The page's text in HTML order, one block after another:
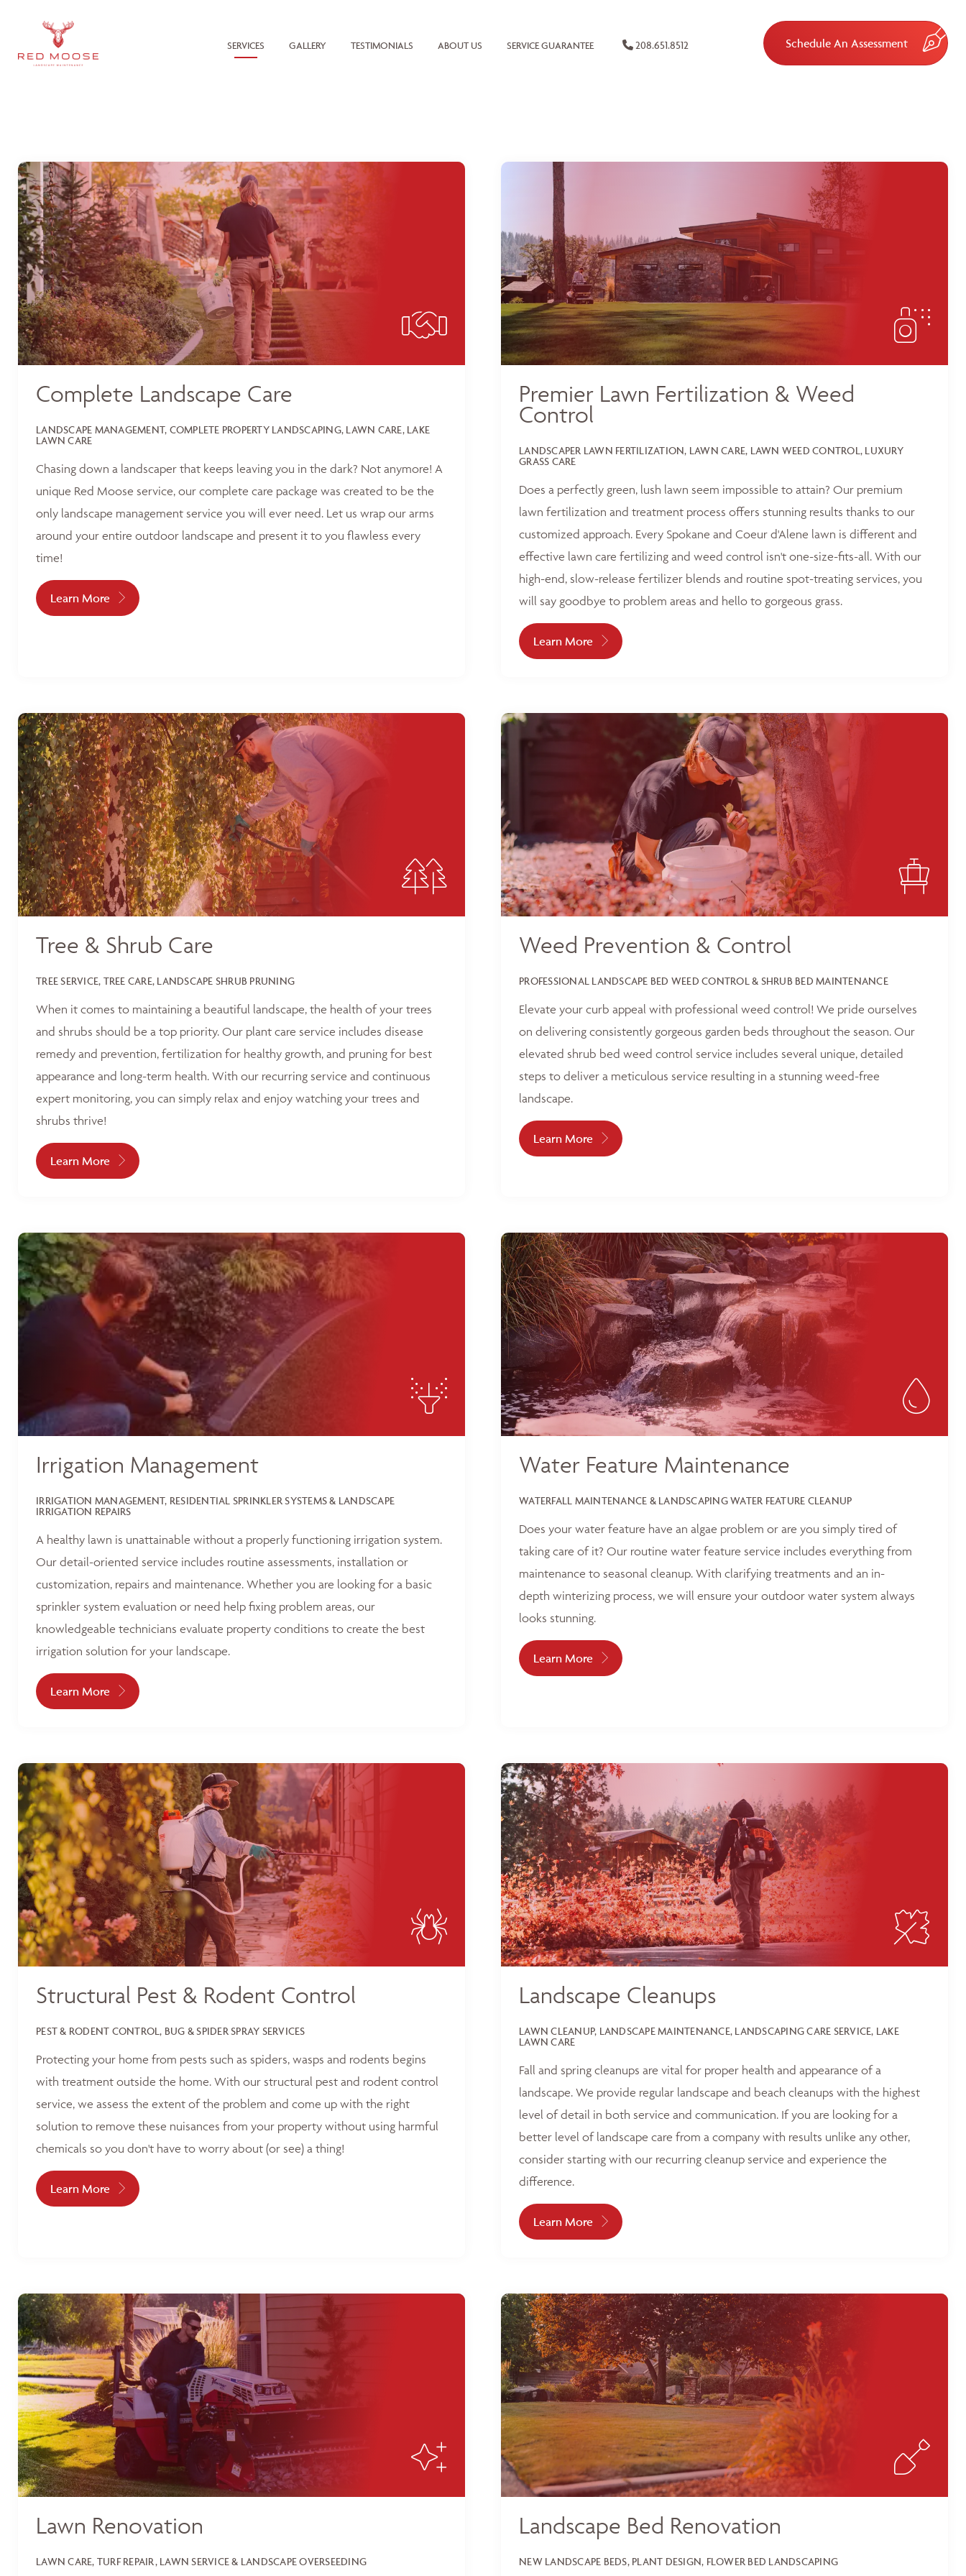
SERVICES GALLERY TESTIMONIALS ABOUT US SERVICE GUARANTEE 208.651.8512 Schedule An Assessment
Complete Landscape Care
LANDSCAPE MANAGEMENT, COMPLETE PROPERTY LANDSCAPING, LAWN CARE, LAKE
LAWN CARE
Chasing down a landscaper that keeps leaving you in the dark? Not anymore! A
unique Red Moose service, our complete care package was created to be the
only landscape management service you will ever need. Let us wrap our arms
around your entire outdoor landscape and present it to you flawless every
time!
Learn More
Premier Lawn Fertilization & Weed
Control
LANDSCAPER LAWN FERTILIZATION, LAWN CARE, LAWN WEED CONTROL, LUXURY
GRASS CARE
Does a perfectly green, lush lawn seem impossible to attain? Our premium
lawn fertilization and treatment process offers stunning results thanks to our
customized approach. Every Spokane and Coeur d'Alene lawn is different and
effective lawn care fertilizing and weed control isn't one-size-fits-all. With our
high-end, slow-release fertilizer blends and routine spot-treating services, you
will say goodbye to problem areas and hello to gorgeous grass.
Learn More
Tree & Shrub Care
TREE SERVICE, TREE CARE, LANDSCAPE SHRUB PRUNING
When it comes to maintaining a beautiful landscape, the health of your trees
and shrubs should be a top priority. Our plant care service includes disease
remedy and prevention, fertilization for healthy growth, and pruning for best
appearance and long-term health. With our recurring service and continuous
expert monitoring, you can simply relax and enjoy watching your trees and
shrubs thrive!
Learn More
Weed Prevention & Control
PROFESSIONAL LANDSCAPE BED WEED CONTROL & SHRUB BED MAINTENANCE
Elevate your curb appeal with professional weed control! We pride ourselves
on delivering consistently gorgeous garden beds throughout the season. Our
elevated shrub bed weed control service includes several unique, detailed
steps to deliver a meticulous service resulting in a stunning weed-free
landscape.
Learn More
Irrigation Management
IRRIGATION MANAGEMENT, RESIDENTIAL SPRINKLER SYSTEMS & LANDSCAPE
IRRIGATION REPAIRS
A healthy lawn is unattainable without a properly functioning irrigation system.
Our detail-oriented service includes routine assessments, installation or
customization, repairs and maintenance. Whether you are looking for a basic
sprinkler system evaluation or need help fixing problem areas, our
knowledgeable technicians evaluate property conditions to create the best
irrigation solution for your landscape.
Learn More
Water Feature Maintenance
WATERFALL MAINTENANCE & LANDSCAPING WATER FEATURE CLEANUP
Does your water feature have an algae problem or are you simply tired of
taking care of it? Our routine water feature service includes everything from
maintenance to seasonal cleanup. With clarifying treatments and an in-
depth winterizing process, we will ensure your outdoor water system always
looks stunning.
Learn More
Structural Pest & Rodent Control
PEST & RODENT CONTROL, BUG & SPIDER SPRAY SERVICES
Protecting your home from pests such as spiders, wasps and rodents begins
with treatment outside the home. With our structural pest and rodent control
service, we assess the extent of the problem and come up with the right
solution to remove these nuisances from your property without using harmful
chemicals so you don't have to worry about (or see) a thing!
Learn More
Landscape Cleanups
LAWN CLEANUP, LANDSCAPE MAINTENANCE, LANDSCAPING CARE SERVICE, LAKE
LAWN CARE
Fall and spring cleanups are vital for proper health and appearance of a
landscape. We provide regular landscape and beach cleanups with the highest
level of detail in both service and communication. If you are looking for a
better level of landscape care from a company with results unlike any other,
consider starting with our recurring cleanup service and experience the
difference.
Learn More
Lawn Renovation
LAWN CARE, TURF REPAIR, LAWN SERVICE & LANDSCAPE OVERSEEDING
Landscape Bed Renovation
NEW LANDSCAPE BEDS, PLANT DESIGN, FLOWER BED LANDSCAPING